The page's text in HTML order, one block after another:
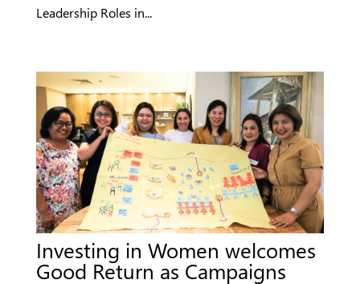
Leadership Roles in...
Investing in Women welcomes
Good Return as Campaigns